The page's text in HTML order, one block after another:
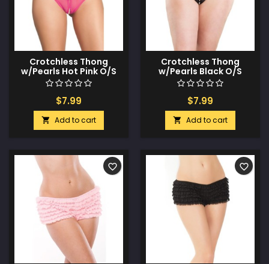
Crotchless Thong
w/Pearls Hot Pink O/S
$7.99
 Add to cart
Crotchless Thong
w/Pearls Black O/S
$7.99
 Add to cart
favorite_border favorite_border